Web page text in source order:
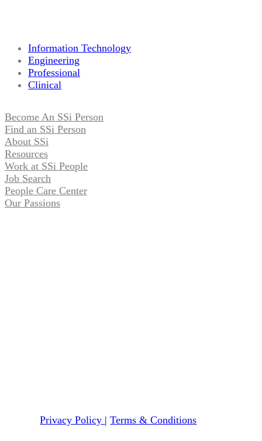
Information Technology
Engineering
Professional
Clinical
Become An SSi Person
Find an SSi Person
About SSi
Resources
Work at SSi People
Job Search
People Care Center
Our Passions
Privacy Policy |Terms & Conditions